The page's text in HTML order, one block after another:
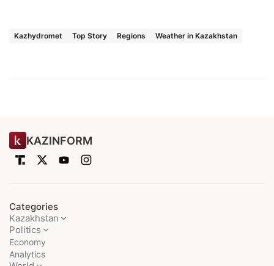
Kazhydromet Top Story Regions Weather in Kazakhstan
KAZINFORM
Categories
Kazakhstan
Politics
Economy
Analytics